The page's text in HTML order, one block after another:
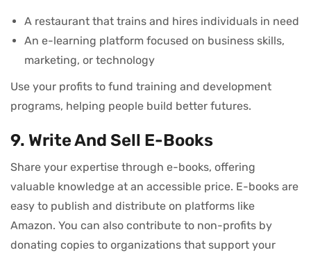
A restaurant that trains and hires individuals in need
An e-learning platform focused on business skills,
marketing, or technology
Use your profits to fund training and development
programs, helping people build better futures.
9. Write And Sell E-Books
Share your expertise through e-books, offering
valuable knowledge at an accessible price. E-books are
easy to publish and distribute on platforms like
Amazon. You can also contribute to non-profits by
donating copies to organizations that support your